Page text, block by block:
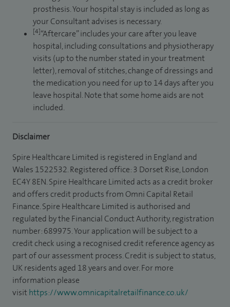
prosthesis. Your hospital stay is included as long as
your Consultant advises is necessary.
[4]“Aftercare” includes your care after you leave
hospital, including consultations and physiotherapy
visits (up to the number stated in your treatment
letter), removal of stitches, change of dressings and
the medication you need for up to 14 days after you
leave hospital. Note that some home aids are not
included.
Disclaimer
Spire Healthcare Limited is registered in England and
Wales 1522532. Registered office: 3 Dorset Rise, London
EC4Y 8EN. Spire Healthcare Limited acts as a credit broker
and offers credit products from Omni Capital Retail
Finance. Spire Healthcare Limited is authorised and
regulated by the Financial Conduct Authority, registration
number: 689975. Your application will be subject to a
credit check using a recognised credit reference agency as
part of our assessment process. Credit is subject to status,
UK residents aged 18 years and over. For more
information please
visithttps://www.omnicapitalretailfinance.co.uk/